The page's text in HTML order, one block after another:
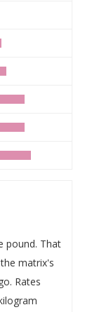
pound. That
matrix's
Rates